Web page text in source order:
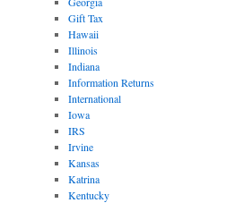
Gift Tax
Hawaii
Illinois
Indiana
Information Returns
International
Iowa
IRS
Irvine
Kansas
Katrina
Kentucky